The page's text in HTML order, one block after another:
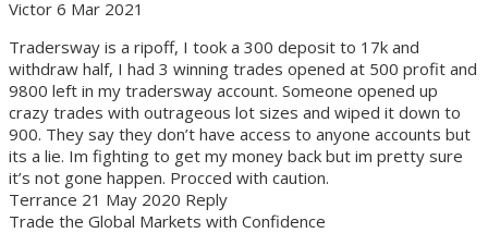
Victor 6 Mar 2021
Tradersway is a ripoff, I took a 300 deposit to 17k and
withdraw half, I had 3 winning trades opened at 500 profit and
9800 left in my tradersway account. Someone opened up
crazy trades with outrageous lot sizes and wiped it down to
900. They say they don’t have access to anyone accounts but
its a lie. Im fighting to get my money back but im pretty sure
it’s not gone happen. Procced with caution.
Terrance 21 May 2020 Reply
Trade the Global Markets with Confidence